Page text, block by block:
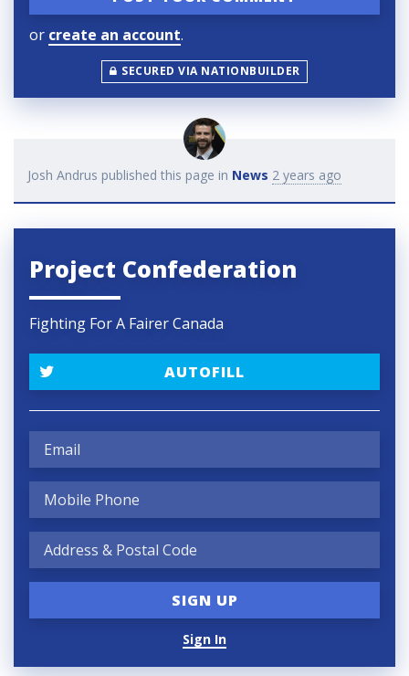
or create an account.
SECURED VIA NATIONBUILDER
Josh Andrus published this page in News 2 years ago
Project Confederation
Fighting For A Fairer Canada
AUTOFILL
Sign In